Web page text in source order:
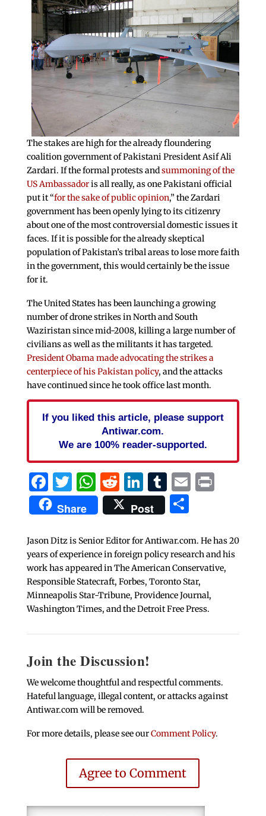
The stakes are high for the already floundering
coalition government of Pakistani President Asif Ali
Zardari. If the formal protests andsummoning of the
US Ambassadoris all really, as one Pakistani official
put it “for the sake of public opinion,” the Zardari
government has been openly lying to its citizenry
about one of the most controversial domestic issues it
faces. If it is possible for the already skeptical
population of Pakistan’s tribal areas to lose more faith
in the government, this would certainly be the issue
for it.
The United States has been launching a growing
number of drone strikes in North and South
Waziristan since mid-2008, killing a large number of
civilians as well as the militants it has targeted.
President Obama made advocating the strikes a
centerpiece of his Pakistan policy, and the attacks
have continued since he took office last month.
If you liked this article, please support
Antiwar.com.
We are 100% reader-supported.
Facebook
Twitter
WhatsApp
Reddit
LinkedIn
Tumblr
EmailPrint
Share Post Share
Jason Ditz is Senior Editor for Antiwar.com. He has 20
years of experience in foreign policy research and his
work has appeared in The American Conservative,
Responsible Statecraft, Forbes, Toronto Star,
Minneapolis Star-Tribune, Providence Journal,
Washington Times, and the Detroit Free Press.
Join the Discussion!
We welcome thoughtful and respectful comments.
Hateful language, illegal content, or attacks against
Antiwar.com will be removed.
For more details, please see ourComment Policy.
Agree to Comment